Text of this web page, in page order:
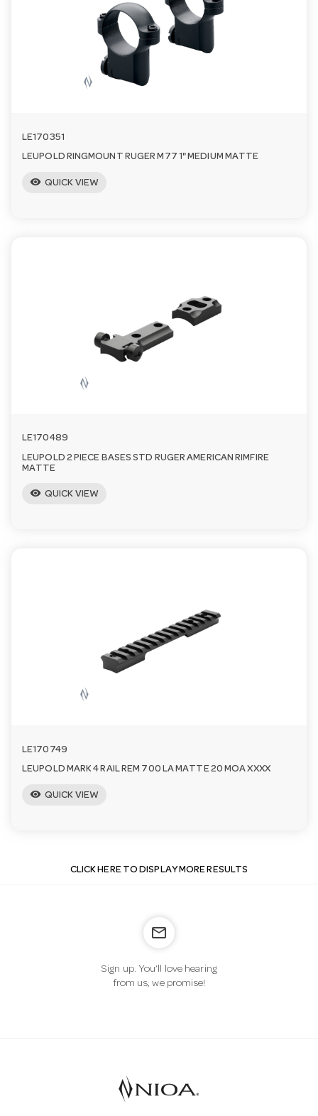
LE170351
LEUPOLD RINGMOUNT RUGER M77 1" MEDIUM MATTE
visibility QUICK VIEW
LE170489
LEUPOLD 2 PIECE BASES STD RUGER AMERICAN RIMFIRE
MATTE
visibility QUICK VIEW
LE170749
LEUPOLD MARK 4 RAIL REM 700 LA MATTE 20 MOA XXXX
visibility QUICK VIEW
CLICK HERE TO DISPLAY MORE RESULTS
mail_outline
Sign up. You’ll love hearing
from us, we promise!